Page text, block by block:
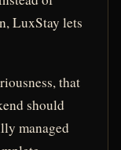
LuxStay lets
that
should
managed